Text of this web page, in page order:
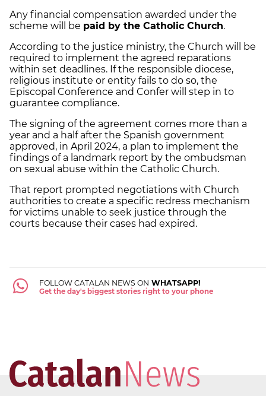
Any financial compensation awarded under the
scheme will be paid by the Catholic Church.
According to the justice ministry, the Church will be
required to implement the agreed reparations
within set deadlines. If the responsible diocese,
religious institute or entity fails to do so, the
Episcopal Conference and Confer will step in to
guarantee compliance.
The signing of the agreement comes more than a
year and a half after the Spanish government
approved, in April 2024, a plan to implement the
findings of a landmark report by the ombudsman
on sexual abuse within the Catholic Church.
That report prompted negotiations with Church
authorities to create a specific redress mechanism
for victims unable to seek justice through the
courts because their cases had expired.
FOLLOW CATALAN NEWS ON WHATSAPP!
Get the day's biggest stories right to your phone